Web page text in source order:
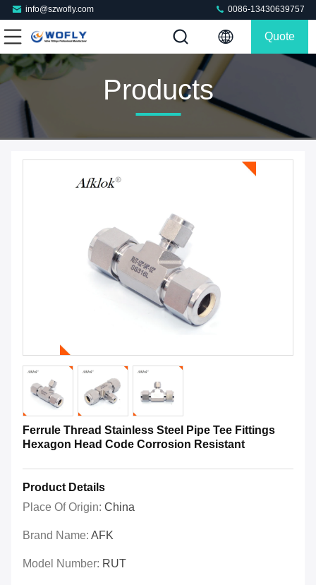
info@szwofly.com 0086-13430639757
Quote
Products
Ferrule Thread Stainless Steel Pipe Tee Fittings
Hexagon Head Code Corrosion Resistant
Product Details
Place Of Origin: China
Brand Name: AFK
Model Number: RUT